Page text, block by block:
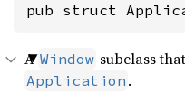
pub struct
AWindow subclass
Application .